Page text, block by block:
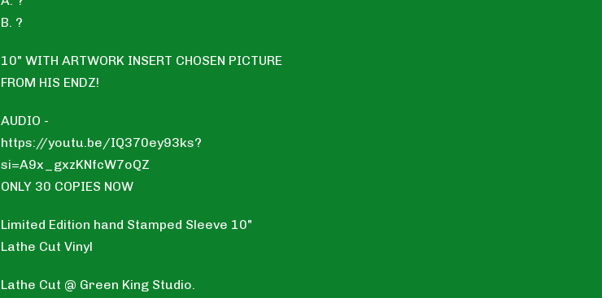
B. ?
10" WITH ARTWORK INSERT CHOSEN PICTURE
FROM HIS ENDZ!
AUDIO -
https://youtu.be/IQ370ey93ks?
si=A9x_gxzKNfcW7oQZ
ONLY 30 COPIES NOW
Limited Edition hand Stamped Sleeve 10"
Lathe Cut Vinyl
Lathe Cut @ Green King Studio.